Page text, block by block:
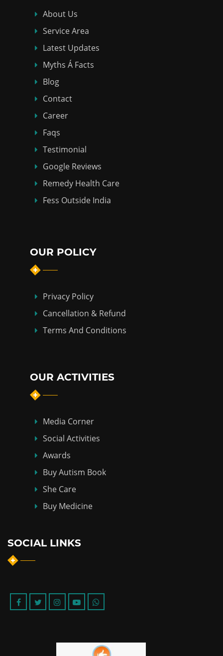
About Us
Service Area
Latest Updates
Myths Á Facts
Blog
Contact
Career
Faqs
Testimonial
Google Reviews
Remedy Health Care
Fess Outside India
OUR POLICY
Privacy Policy
Cancellation & Refund
Terms And Conditions
OUR ACTIVITIES
Media Corner
Social Activities
Awards
Buy Autism Book
She Care
Buy Medicine
SOCIAL LINKS